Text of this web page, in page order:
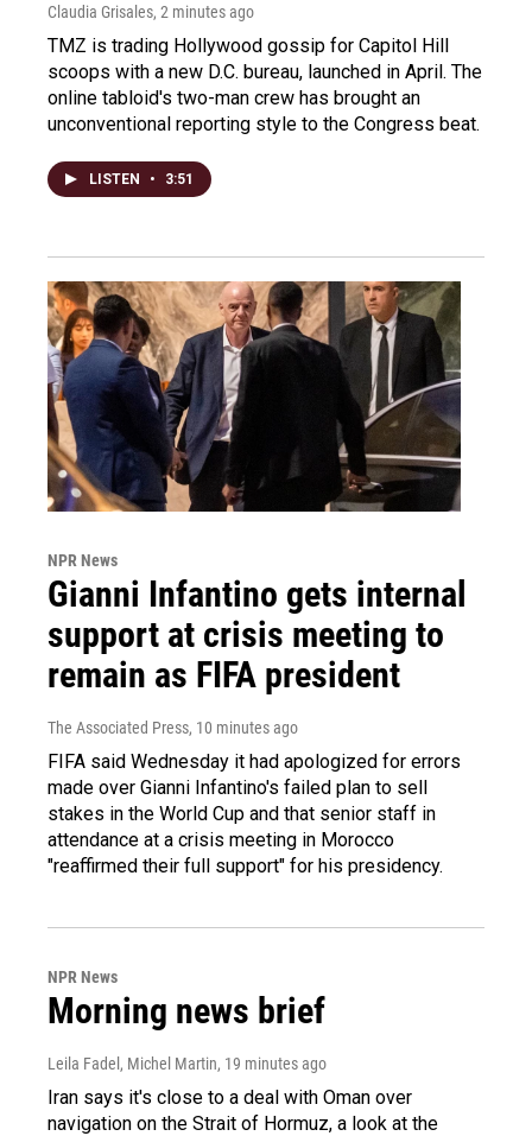
Claudia Grisales, 2 minutes ago
TMZ is trading Hollywood gossip for Capitol Hill
scoops with a new D.C. bureau, launched in April. The
online tabloid's two-man crew has brought an
unconventional reporting style to the Congress beat.
LISTEN • 3:51
NPR News
Gianni Infantino gets internal
support at crisis meeting to
remain as FIFA president
The Associated Press, 10 minutes ago
FIFA said Wednesday it had apologized for errors
made over Gianni Infantino's failed plan to sell
stakes in the World Cup and that senior staff in
attendance at a crisis meeting in Morocco
"reaffirmed their full support" for his presidency.
NPR News
Morning news brief
Leila Fadel, Michel Martin, 19 minutes ago
Iran says it's close to a deal with Oman over
navigation on the Strait of Hormuz, a look at the